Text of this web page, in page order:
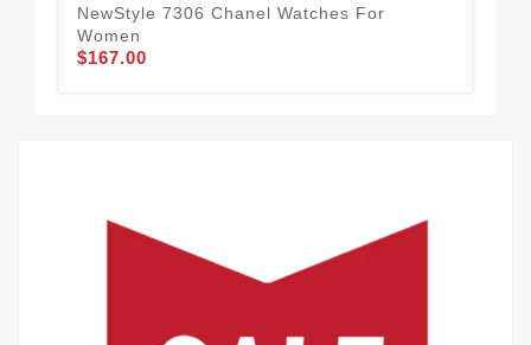
NewStyle 7306 Chanel Watches For
Women
$167.00